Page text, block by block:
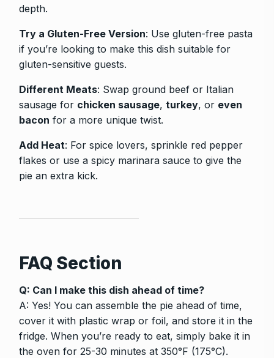
depth.
Try a Gluten-Free Version: Use gluten-free pasta
if you’re looking to make this dish suitable for
gluten-sensitive guests.
Different Meats: Swap ground beef or Italian
sausage for chicken sausage, turkey, or even
bacon for a more unique twist.
Add Heat: For spice lovers, sprinkle red pepper
flakes or use a spicy marinara sauce to give the
pie an extra kick.
FAQ Section
Q: Can I make this dish ahead of time?
A: Yes! You can assemble the pie ahead of time,
cover it with plastic wrap or foil, and store it in the
fridge. When you’re ready to eat, simply bake it in
the oven for 25-30 minutes at 350°F (175°C).